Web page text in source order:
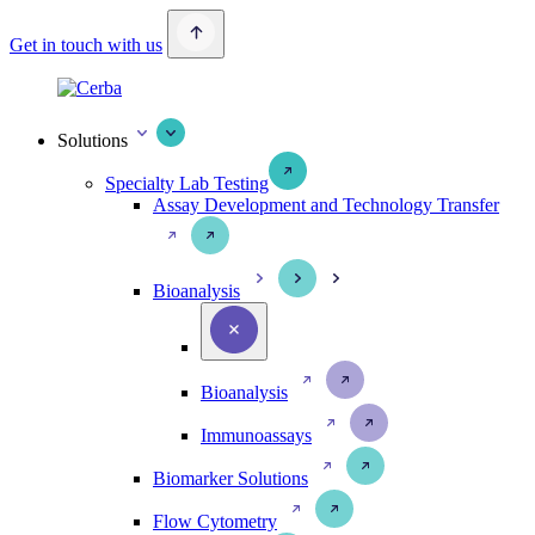
Get in touch with us
Solutions
Specialty Lab Testing
Assay Development and Technology Transfer
Bioanalysis
Bioanalysis
Immunoassays
Biomarker Solutions
Flow Cytometry